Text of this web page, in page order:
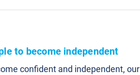
to become independent
confident and independent, our